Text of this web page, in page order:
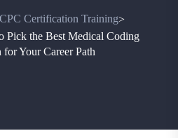
Certification Training>
Pick the Best Medical Coding
Your Career Path